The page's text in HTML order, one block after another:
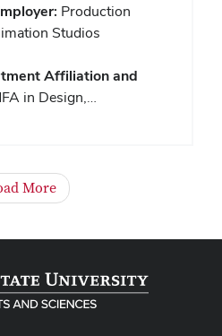
Production
Studios
Affiliation and
in Design,…
More